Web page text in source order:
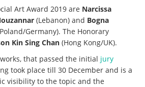
Art Award 2019 are Narcissa
(Lebanon) and Bogna
Germany). The Honorary
Kin Sing Chan (Hong Kong/UK).
that passed the initial jury
took place till 30 December and is a
visibility to the topic and the